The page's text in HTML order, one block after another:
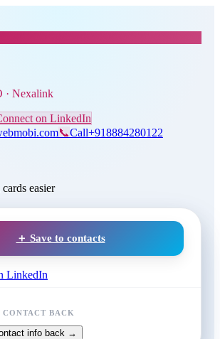
, Founder and
· Nexalink
on LinkedIn
📞Call+918884280122
easier
＋ Save to contacts
LinkedIn
BACK
info back →